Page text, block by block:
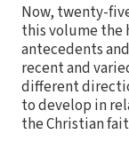
Now, twenty-
this volume the
antecedents
recent and
different
to develop in
the Christian